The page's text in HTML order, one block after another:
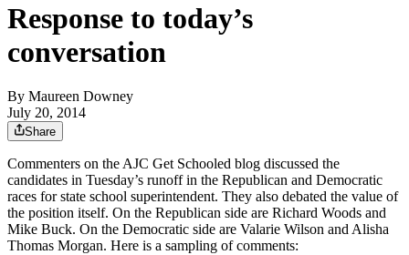
Response to today’s
conversation
By Maureen Downey
July 20, 2014
Share
Commenters on the AJC Get Schooled blog discussed the
candidates in Tuesday’s runoff in the Republican and Democratic
races for state school superintendent. They also debated the value of
the position itself. On the Republican side are Richard Woods and
Mike Buck. On the Democratic side are Valarie Wilson and Alisha
Thomas Morgan. Here is a sampling of comments: